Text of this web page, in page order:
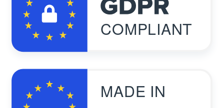
COMPLIANT
MADE IN